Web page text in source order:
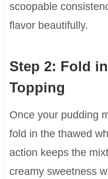
scoopable
flavor beautifully.
Step 2: Fold
Topping
Once your pudding
fold in the thawed
action keeps the
creamy sweetness